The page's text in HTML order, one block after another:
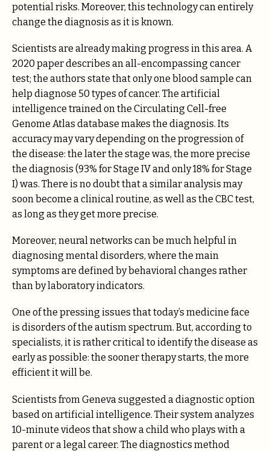
potential risks. Moreover, this technology can entirely
change the diagnosis as it is known.
Scientists are already making progress in this area. A
2020 paper describes an all-encompassing cancer
test; the authors state that only one blood sample can
help diagnose 50 types of cancer. The artificial
intelligence trained on the Circulating Cell-free
Genome Atlas database makes the diagnosis. Its
accuracy may vary depending on the progression of
the disease: the later the stage was, the more precise
the diagnosis (93% for Stage IV and only 18% for Stage
I) was. There is no doubt that a similar analysis may
soon become a clinical routine, as well as the CBC test,
as long as they get more precise.
Moreover, neural networks can be much helpful in
diagnosing mental disorders, where the main
symptoms are defined by behavioral changes rather
than by laboratory indicators.
One of the pressing issues that today’s medicine face
is disorders of the autism spectrum. But, according to
specialists, it is rather critical to identify the disease as
early as possible: the sooner therapy starts, the more
efficient it will be.
Scientists from Geneva suggested a diagnostic option
based on artificial intelligence. Their system analyzes
10-minute videos that show a child who plays with a
parent or a legal career. The diagnostics method